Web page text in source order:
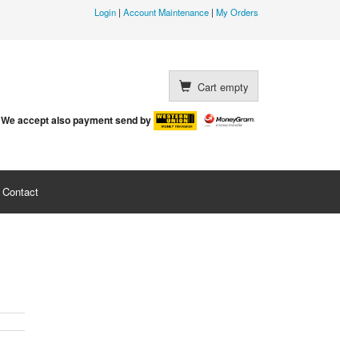
Login | Account Maintenance | My Orders
Cart empty
We accept also payment send by
Contact